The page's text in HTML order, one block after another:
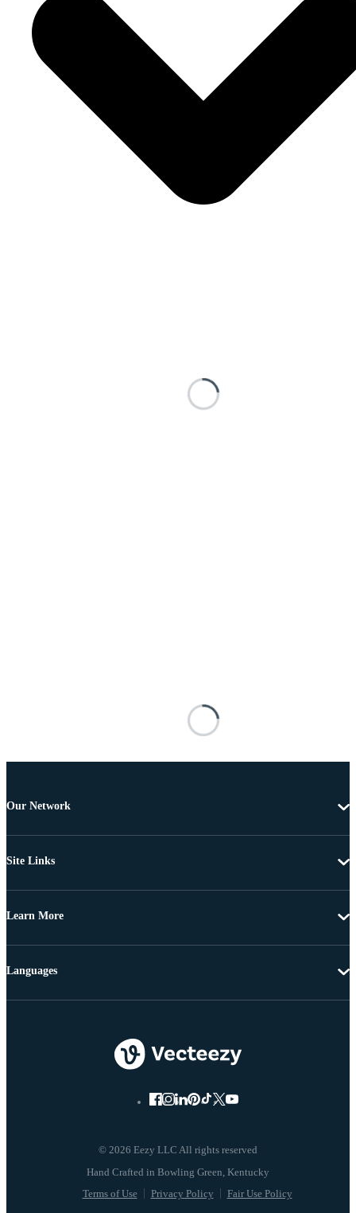
Our Network
Site Links
Learn More
© 2026 Eezy LLC All rights reserved
Terms of Use Privacy Policy Fair Use Policy
Languages